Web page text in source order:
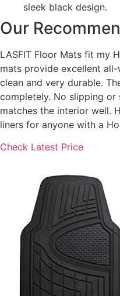
sleek black design.
Our
LASFIT Floor Mats fit my
mats provide excellent
clean and very durable.
completely. No slipping
matches the interior well.
liners for anyone with a
Check Latest Price